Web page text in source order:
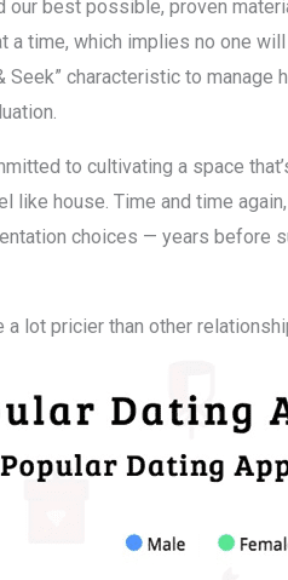
our best possible, proven
time, which implies no one
Seek” characteristic to
to cultivating a space
like house. Time and time
choices — years
a lot pricier than other